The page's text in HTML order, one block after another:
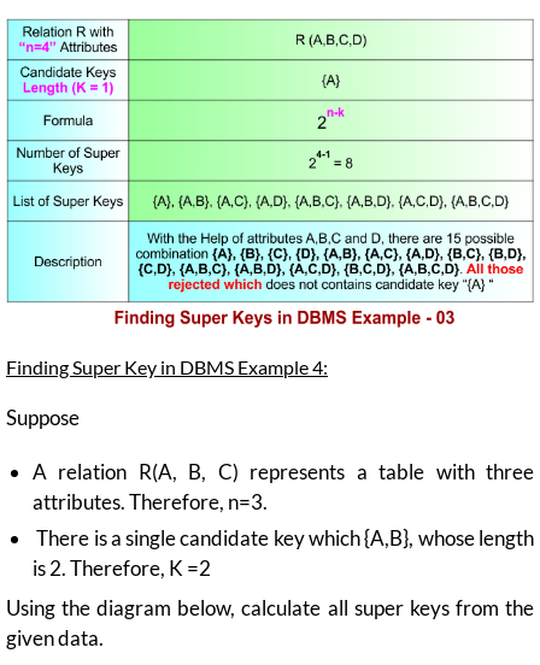
Finding Super Key in DBMS Example 4:
Suppose
A relation R(A, B, C) represents a table with three
attributes. Therefore, n=3.
There is a single candidate key which {A,B}, whose length
is 2. Therefore, K =2
Using the diagram below, calculate all super keys from the
given data.